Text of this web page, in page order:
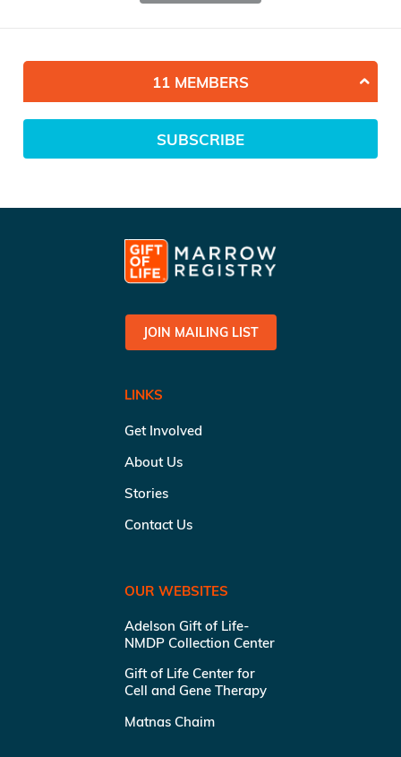
11 MEMBERS
SUBSCRIBE
JOIN MAILING LIST
LINKS
Get Involved
About Us
Stories
Contact Us
OUR WEBSITES
Adelson Gift of Life-
NMDP Collection Center
Gift of Life Center for
Cell and Gene Therapy
Matnas Chaim